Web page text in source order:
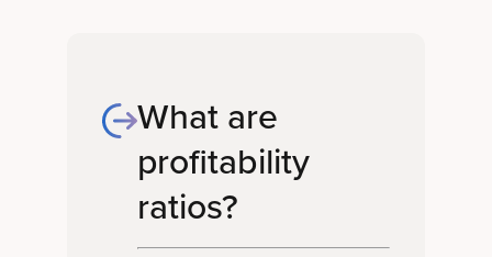
What are
profitability
ratios?